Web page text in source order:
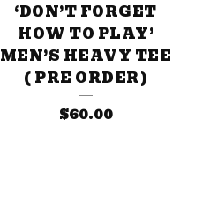
‘DON’T FORGET
HOW TO PLAY’
MEN’S HEAVY TEE
( PRE ORDER)
$60.00